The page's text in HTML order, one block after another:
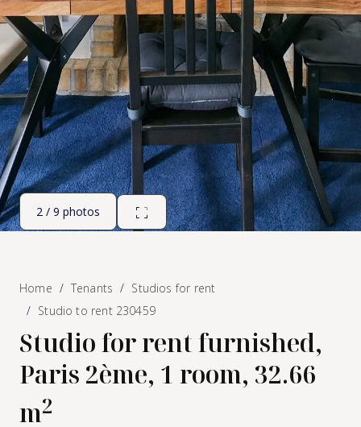
2 / 9 photos
Home Tenants
Studios for rent
Studio to rent 230459
Studio for rent furnished,
Paris 2ème, 1 room, 32.66
m2